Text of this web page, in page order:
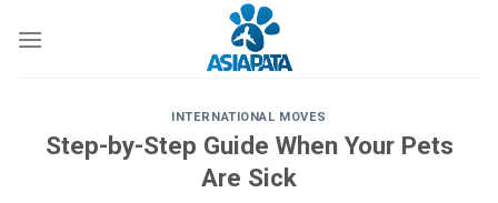
INTERNATIONAL MOVES
Step-by-Step Guide When Your Pets
Are Sick